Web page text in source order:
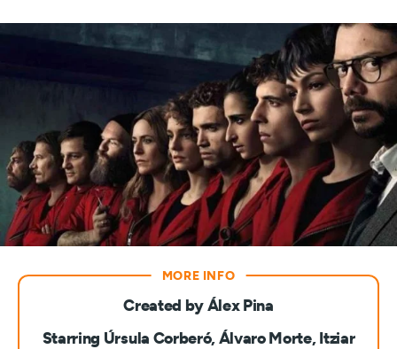
Created by Álex Pina
Starring Úrsula Corberó, Álvaro Morte, Itziar